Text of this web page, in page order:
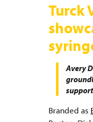
Turck
Avery
Branded as